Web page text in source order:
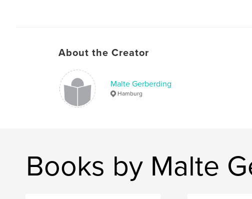
About the Creator
Malte Gerberding
Hamburg
Books by Malte